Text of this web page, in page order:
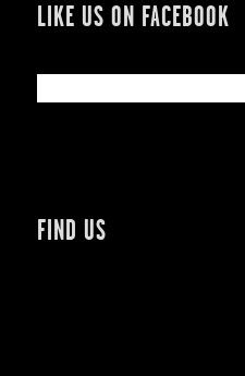
LIKE US ON FACEBOOK
FIND US